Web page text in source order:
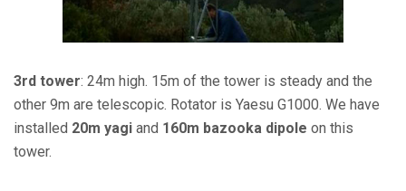
3rd tower: 24m high. 15m of the tower is steady and the
other 9m are telescopic. Rotator is Yaesu G1000. We have
installed 20m yagi and 160m bazooka dipole on this
tower.